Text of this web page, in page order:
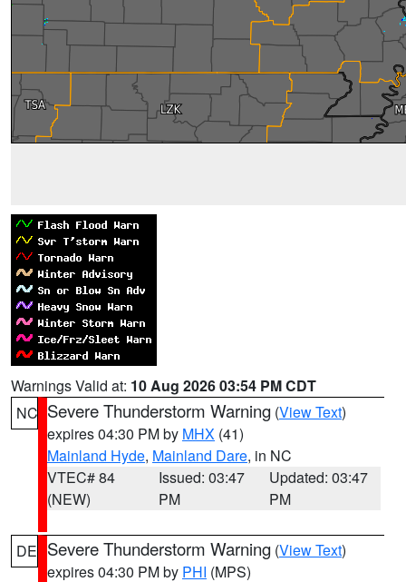
Warnings Valid at: 10 Aug 2026 03:54 PM CDT
NC Severe Thunderstorm Warning (View Text)
expires 04:30 PM by MHX (41)
Mainland Hyde, Mainland Dare, in NC
VTEC# 84
(NEW)
Issued: 03:47
PM
Updated: 03:47
PM
DE Severe Thunderstorm Warning (View Text)
expires 04:30 PM by PHI (MPS)